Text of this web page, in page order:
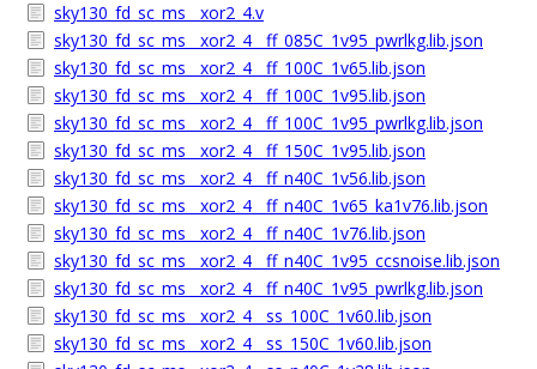
sky130_fd_sc_ms__xor2_4.v
sky130_fd_sc_ms__xor2_4__ff_085C_1v95_pwrlkg.lib.json
sky130_fd_sc_ms__xor2_4__ff_100C_1v65.lib.json
sky130_fd_sc_ms__xor2_4__ff_100C_1v95.lib.json
sky130_fd_sc_ms__xor2_4__ff_100C_1v95_pwrlkg.lib.json
sky130_fd_sc_ms__xor2_4__ff_150C_1v95.lib.json
sky130_fd_sc_ms__xor2_4__ff_n40C_1v56.lib.json
sky130_fd_sc_ms__xor2_4__ff_n40C_1v65_ka1v76.lib.json
sky130_fd_sc_ms__xor2_4__ff_n40C_1v76.lib.json
sky130_fd_sc_ms__xor2_4__ff_n40C_1v95_ccsnoise.lib.json
sky130_fd_sc_ms__xor2_4__ff_n40C_1v95_pwrlkg.lib.json
sky130_fd_sc_ms__xor2_4__ss_100C_1v60.lib.json
sky130_fd_sc_ms__xor2_4__ss_150C_1v60.lib.json